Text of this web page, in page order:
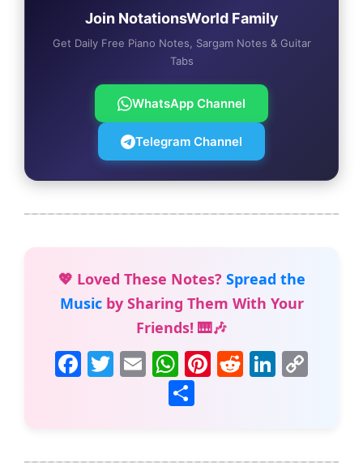
Join NotationsWorld Family
Get Daily Free Piano Notes, Sargam Notes & Guitar
Tabs
WhatsApp Channel
Telegram Channel
💖 Loved These Notes? Spread the
Musicby Sharing Them With Your
Friends! 🎹🎶
F
b
T E
m
ai
W
h
at
A
Pi
st
R
t
Li
dI Li